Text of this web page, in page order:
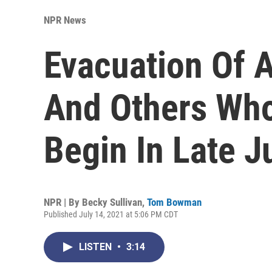
NPR News
Evacuation Of
And Others
Begin In Late
NPR | By Becky Sullivan, Tom Bowman
Published July 14, 2021 at 5:06 PM CDT
LISTEN • 3:14